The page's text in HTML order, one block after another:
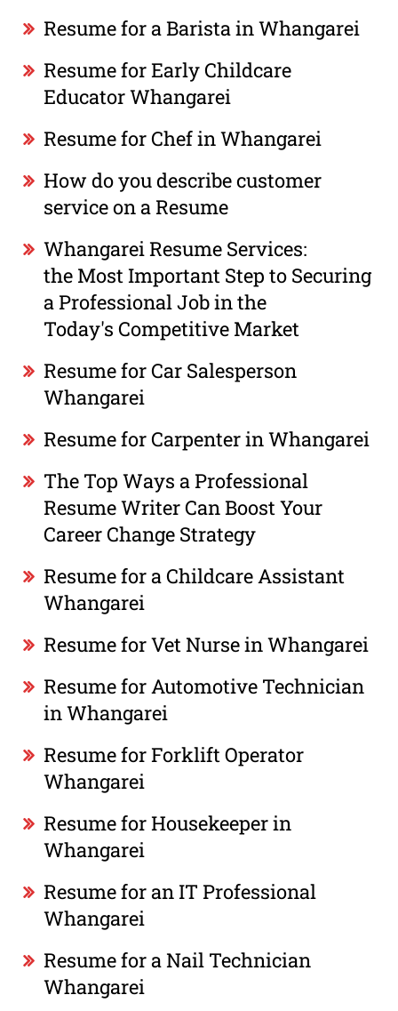
Resume for a Barista in Whangarei
Resume for Early Childcare
Educator Whangarei
Resume for Chef in Whangarei
How do you describe customer
service on a Resume
Whangarei Resume Services:
the Most Important Step to Securing
a Professional Job in the
Today's Competitive Market
Resume for Car Salesperson
Whangarei
Resume for Carpenter in Whangarei
The Top Ways a Professional
Resume Writer Can Boost Your
Career Change Strategy
Resume for a Childcare Assistant
Whangarei
Resume for Vet Nurse in Whangarei
Resume for Automotive Technician
in Whangarei
Resume for Forklift Operator
Whangarei
Resume for Housekeeper in
Whangarei
Resume for an IT Professional
Whangarei
Resume for a Nail Technician
Whangarei